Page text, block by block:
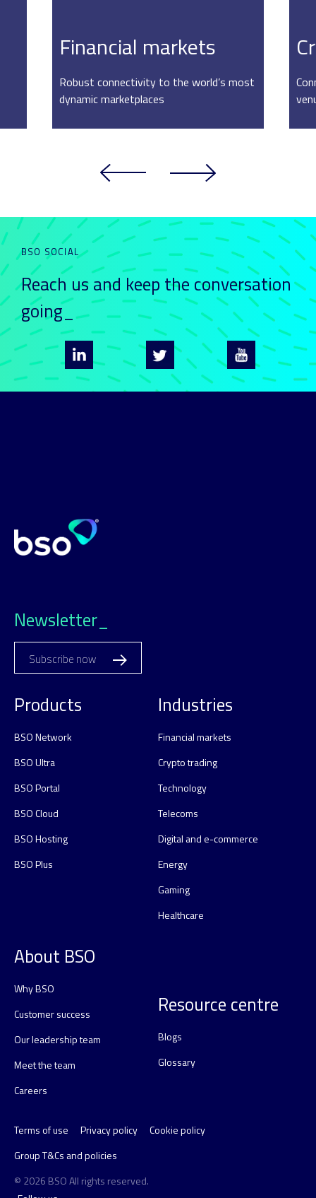
Financial markets
Robust connectivity to the world’s most
dynamic marketplaces
BSO SOCIAL
Reach us and keep the conversation
going_
Newsletter_
Subscribe now
Products
BSO Network
BSO Ultra
BSO Portal
BSO Cloud
BSO Hosting
BSO Plus
Industries
Financial markets
Crypto trading
Technology
Telecoms
Digital and e-commerce
Energy
Gaming
Healthcare
About BSO
Why BSO
Customer success
Our leadership team
Meet the team
Careers
Resource centre
Blogs
Glossary
Terms of use Privacy policy
Cookie policy
Group T&Cs and policies
© 2026 BSO All rights reserved.